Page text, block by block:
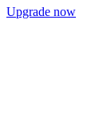
Upgrade now